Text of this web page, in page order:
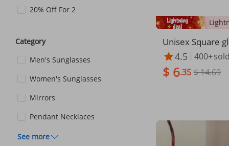
20% Off For 2
Category
Men's Sunglasses
Women's Sunglasses
Mirrors
Pendant Necklaces
See more
Unisex Square
less cut edge
Women's
radual color
4.5 400+sold
$ 6.35 $ 14.69